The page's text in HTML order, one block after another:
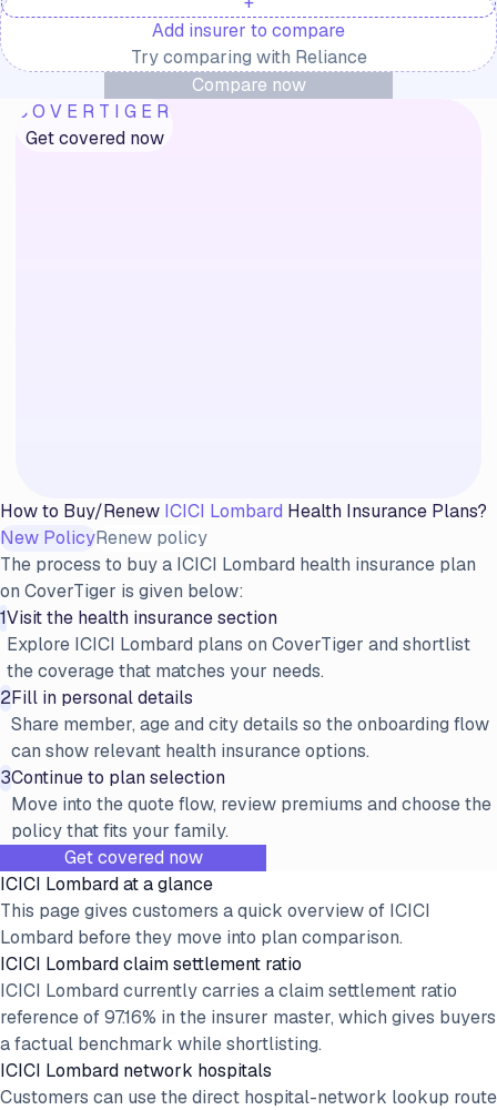
Add insurer to compare
Try comparing with Reliance
Compare now
COVERTIGER
Get covered now
How to Buy/Renew ICICI Lombard Health Insurance Plans?
New PolicyRenew policy
The process to buy a ICICI Lombard health insurance plan
on CoverTiger is given below:
1Visit the health insurance section
Explore ICICI Lombard plans on CoverTiger and shortlist
the coverage that matches your needs.
2Fill in personal details
Share member, age and city details so the onboarding flow
can show relevant health insurance options.
3Continue to plan selection
Move into the quote flow, review premiums and choose the
policy that fits your family.
Get covered now
ICICI Lombard at a glance
This page gives customers a quick overview of ICICI
Lombard before they move into plan comparison.
ICICI Lombard claim settlement ratio
ICICI Lombard currently carries a claim settlement ratio
reference of 97.16% in the insurer master, which gives buyers
a factual benchmark while shortlisting.
ICICI Lombard network hospitals
Customers can use the direct hospital-network lookup route